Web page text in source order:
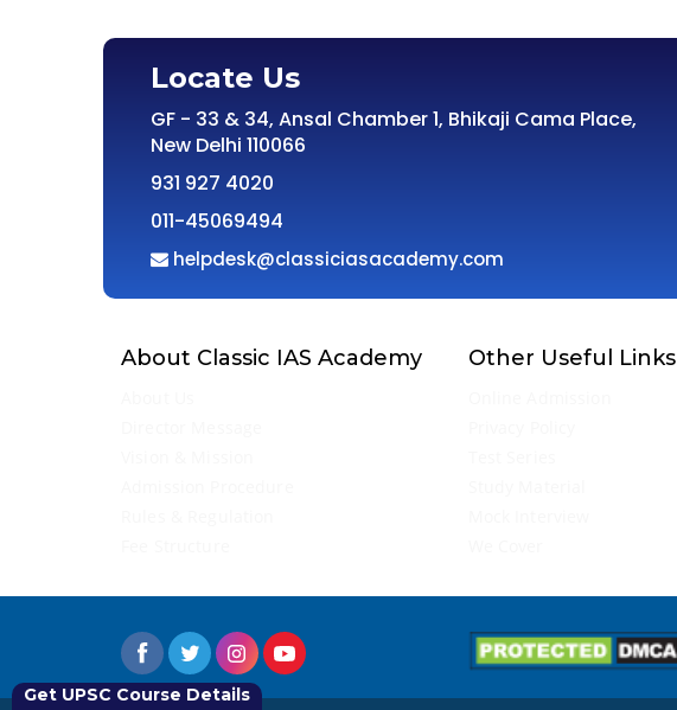
Locate Us
GF - 33 & 34, Ansal Chamber 1, Bhikaji Cama Place,
New Delhi 110066
931 927 4020
011-45069494
helpdesk@classiciasacademy.com
About Classic IAS Academy Other Useful Links
Get UPSC Course Details